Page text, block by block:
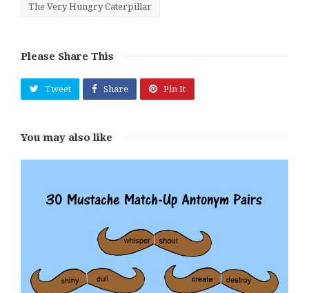
The Very Hungry Caterpillar
Please Share This
Tweet Share Pin It
You may also like